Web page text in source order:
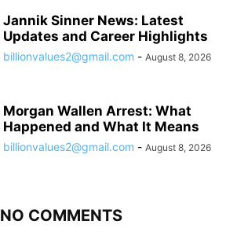
Jannik Sinner News: Latest
Updates and Career Highlights
billionvalues2@gmail.com - August 8, 2026
Morgan Wallen Arrest: What
Happened and What It Means
billionvalues2@gmail.com - August 8, 2026
NO COMMENTS